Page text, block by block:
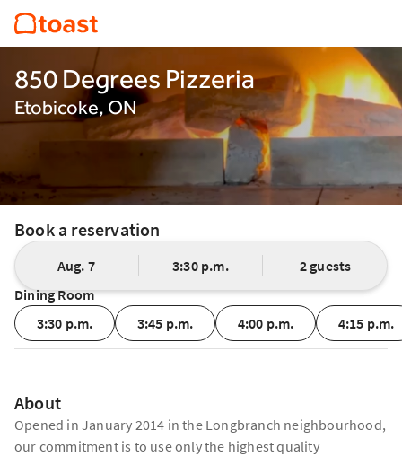
850 Degrees Pizzeria
Etobicoke, ON
Book a reservation
Aug. 7 3:30 p.m.
2 guests
Dining Room
3:30 p.m.
3:45 p.m. 4:00 p.m. 4:15 p.m.
About
Opened in January 2014 in the Longbranch neighbourhood,
our commitment is to use only the highest quality